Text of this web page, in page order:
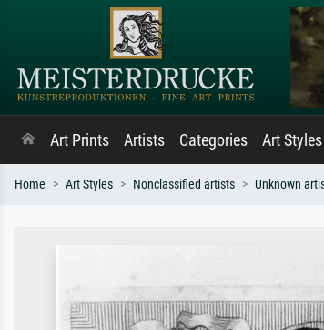
Art Prints Artists Categories Art Styles
Home Art Styles Nonclassified artists Unknown